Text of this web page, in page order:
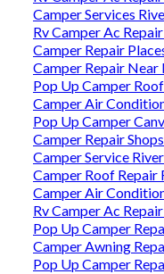
Camper Services
Rv Camper Ac
Camper Repair
Camper Repair Near
Pop Up Camper
Camper Air
Pop Up Camper
Camper Repair
Camper Service
Camper Roof Repair
Camper Air
Rv Camper Ac
Pop Up Camper
Camper Awning
Pop Up Camper